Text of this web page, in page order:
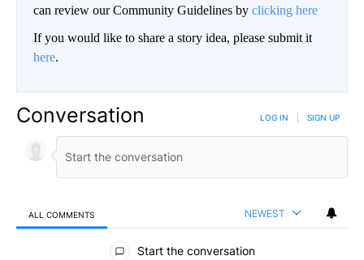
can review our Community Guidelines by clicking here
If you would like to share a story idea, please submit it
here.
Conversation LOG IN SIGN UP
ALL COMMENTS NEWEST
All Comments
Start the conversation